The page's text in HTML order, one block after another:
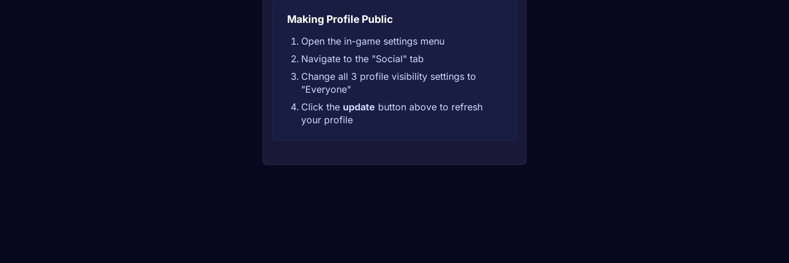
Making Profile Public
Open the in-game settings menu
Navigate to the "Social" tab
Change all 3 profile visibility settings to
"Everyone"
Click the update button above to refresh
your profile